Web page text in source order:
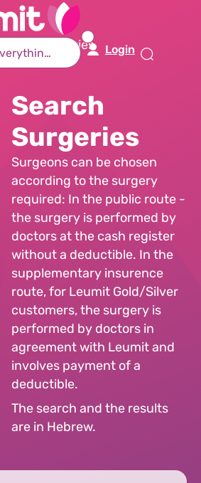
Login
Search Surgeries
Search
Surgeries
Surgeons can be chosen
according to the surgery
required: In the public route -
the surgery is performed by
doctors at the cash register
without a deductible. In the
supplementary insurence
route, for Leumit Gold/Silver
customers, the surgery is
performed by doctors in
agreement with Leumit and
involves payment of a
deductible.
The search and the results
are in Hebrew.